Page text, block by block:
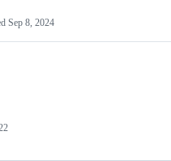
Sep 8, 2024